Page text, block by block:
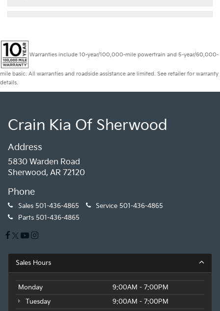
Warranties include 10-year/100,000-mile powertrain and 5-year/60,000-
mile basic. All warranties and roadside assistance are limited. See retailer for warranty
details.
Crain Kia Of Sherwood
Address
5830 Warden Road
Sherwood, AR 72120
Phone
Sales 501-436-4865 Service 501-436-4865
Parts 501-436-4865
Sales Hours
Monday
9:00AM - 7:00PM
Tuesday
9:00AM - 7:00PM